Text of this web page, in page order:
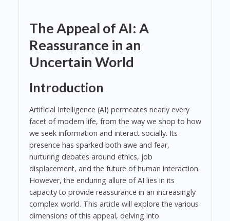
The Appeal of AI: A
Reassurance in an
Uncertain World
Introduction
Artificial Intelligence (AI) permeates nearly every
facet of modern life, from the way we shop to how
we seek information and interact socially. Its
presence has sparked both awe and fear,
nurturing debates around ethics, job
displacement, and the future of human interaction.
However, the enduring allure of AI lies in its
capacity to provide reassurance in an increasingly
complex world. This article will explore the various
dimensions of this appeal, delving into